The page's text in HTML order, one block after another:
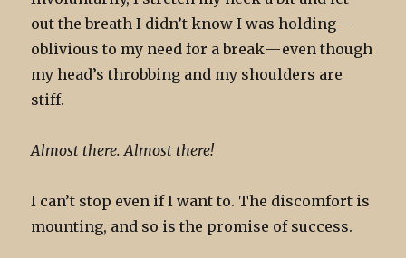
out the breath I didn’t know I was holding —
oblivious to my need for a break — even though
my head’s throbbing and my shoulders are
stiff.
Almost there. Almost there!
I can’t stop even if I want to. The discomfort is
mounting, and so is the promise of success.